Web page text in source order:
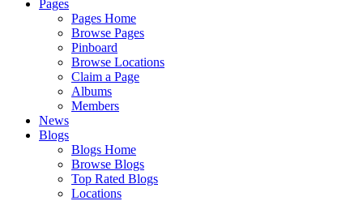
Pages
Pages Home
Browse Pages
Pinboard
Browse Locations
Claim a Page
Albums
Members
News
Blogs
Blogs Home
Browse Blogs
Top Rated Blogs
Locations